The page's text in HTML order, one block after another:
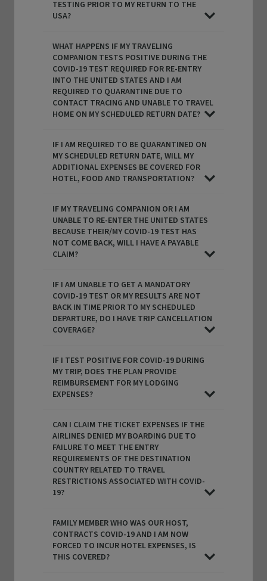
TESTING PRIOR TO MY RETURN TO THE
USA?
WHAT HAPPENS IF MY TRAVELING
COMPANION TESTS POSITIVE DURING THE
COVID-19 TEST REQUIRED FOR RE-ENTRY
INTO THE UNITED STATES AND I AM
REQUIRED TO QUARANTINE DUE TO
CONTACT TRACING AND UNABLE TO TRAVEL
HOME ON MY SCHEDULED RETURN DATE?
IF I AM REQUIRED TO BE QUARANTINED ON
MY SCHEDULED RETURN DATE, WILL MY
ADDITIONAL EXPENSES BE COVERED FOR
HOTEL, FOOD AND TRANSPORTATION?
IF MY TRAVELING COMPANION OR I AM
UNABLE TO RE-ENTER THE UNITED STATES
BECAUSE THEIR/MY COVID-19 TEST HAS
NOT COME BACK, WILL I HAVE A PAYABLE
CLAIM?
IF I AM UNABLE TO GET A MANDATORY
COVID-19 TEST OR MY RESULTS ARE NOT
BACK IN TIME PRIOR TO MY SCHEDULED
DEPARTURE, DO I HAVE TRIP CANCELLATION
COVERAGE?
IF I TEST POSITIVE FOR COVID-19 DURING
MY TRIP, DOES THE PLAN PROVIDE
REIMBURSEMENT FOR MY LODGING
EXPENSES?
CAN I CLAIM THE TICKET EXPENSES IF THE
AIRLINES DENIED MY BOARDING DUE TO
FAILURE TO MEET THE ENTRY
REQUIREMENTS OF THE DESTINATION
COUNTRY RELATED TO TRAVEL
RESTRICTIONS ASSOCIATED WITH COVID-
19?
FAMILY MEMBER WHO WAS OUR HOST,
CONTRACTS COVID-19 AND I AM NOW
FORCED TO INCUR HOTEL EXPENSES, IS
THIS COVERED?